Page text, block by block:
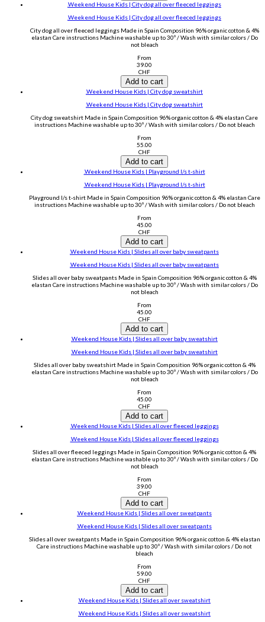
.Weekend House Kids | City dog all over fleeced leggings
.Weekend House Kids | City dog all over fleeced leggings
City dog all over fleeced leggings Made in Spain Composition 96% organic cotton & 4%
elastan Care instructions Machine washable up to 30º / Wash with similar colors / Do
not bleach
From
39.00
CHF
Add to cart
.Weekend House Kids | City dog sweatshirt
.Weekend House Kids | City dog sweatshirt
City dog sweatshirt Made in Spain Composition 96% organic cotton & 4% elastan Care
instructions Machine washable up to 30º / Wash with similar colors / Do not bleach
From
55.00
CHF
Add to cart
.Weekend House Kids | Playground l/s t-shirt
.Weekend House Kids | Playground l/s t-shirt
Playground l/s t-shirt Made in Spain Composition 96% organic cotton & 4% elastan Care
instructions Machine washable up to 30º / Wash with similar colors / Do not bleach
From
45.00
CHF
Add to cart
.Weekend House Kids | Slides all over baby sweatpants
.Weekend House Kids | Slides all over baby sweatpants
Slides all over baby sweatpants Made in Spain Composition 96% organic cotton & 4%
elastan Care instructions Machine washable up to 30º / Wash with similar colors / Do
not bleach
From
45.00
CHF
Add to cart
.Weekend House Kids | Slides all over baby sweatshirt
.Weekend House Kids | Slides all over baby sweatshirt
Slides all over baby sweatshirt Made in Spain Composition 96% organic cotton & 4%
elastan Care instructions Machine washable up to 30º / Wash with similar colors / Do
not bleach
From
45.00
CHF
Add to cart
.Weekend House Kids | Slides all over fleeced leggings
.Weekend House Kids | Slides all over fleeced leggings
Slides all over fleeced leggings Made in Spain Composition 96% organic cotton & 4%
elastan Care instructions Machine washable up to 30º / Wash with similar colors / Do
not bleach
From
39.00
CHF
Add to cart
.Weekend House Kids | Slides all over sweatpants
.Weekend House Kids | Slides all over sweatpants
Slides all over sweatpants Made in Spain Composition 96% organic cotton & 4% elastan
Care instructions Machine washable up to 30º / Wash with similar colors / Do not
bleach
From
59.00
CHF
Add to cart
.Weekend House Kids | Slides all over sweatshirt
.Weekend House Kids | Slides all over sweatshirt